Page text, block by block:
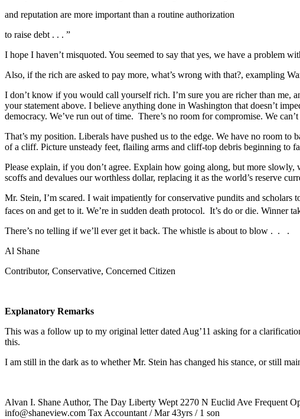
and reputation are more important than a routine authorization
to raise debt . . . ”
I hope I haven’t misquoted. You seemed to say that yes, we have a problem
Also, if the rich are asked to pay more, what’s wrong with that?, exampling
I don’t know if you would call yourself rich. I’m sure you are richer than me,
your statement above. I believe anything done in Washington that doesn’t
democracy. We’ve run out of time. There’s no room for compromise. We
That’s my position. Liberals have pushed us to the edge. We have no room
of a cliff. Picture unsteady feet, flailing arms and cliff-top debris beginning to
Please explain, if you don’t agree. Explain how going along, but more
scoffs and devalues our worthless dollar, replacing it as the world’s reserve
Mr. Stein, I’m scared. I wait impatiently for conservative pundits and scholars
faces on and get to it. We’re in sudden death protocol. It’s do or die. Winner
There’s no telling if we’ll ever get it back. The whistle is about to blow . . .
Al Shane
Contributor, Conservative, Concerned Citizen
Explanatory Remarks
This was a follow up to my original letter dated Aug’11 asking for a
this.
I am still in the dark as to whether Mr. Stein has changed his stance, or still
Alvan I. Shane Author, The Day Liberty Wept 2270 N Euclid Ave Frequent
info@shaneview.com Tax Accountant / Mar 43yrs / 1 son